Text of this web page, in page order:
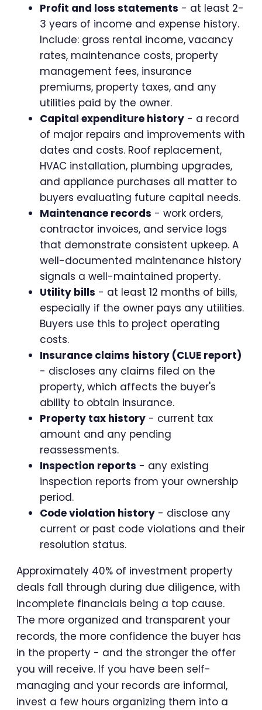
Profit and loss statements - at least 2-
3 years of income and expense history.
Include: gross rental income, vacancy
rates, maintenance costs, property
management fees, insurance
premiums, property taxes, and any
utilities paid by the owner.
Capital expenditure history - a record
of major repairs and improvements with
dates and costs. Roof replacement,
HVAC installation, plumbing upgrades,
and appliance purchases all matter to
buyers evaluating future capital needs.
Maintenance records - work orders,
contractor invoices, and service logs
that demonstrate consistent upkeep. A
well-documented maintenance history
signals a well-maintained property.
Utility bills - at least 12 months of bills,
especially if the owner pays any utilities.
Buyers use this to project operating
costs.
Insurance claims history (CLUE report)
- discloses any claims filed on the
property, which affects the buyer's
ability to obtain insurance.
Property tax history - current tax
amount and any pending
reassessments.
Inspection reports - any existing
inspection reports from your ownership
period.
Code violation history - disclose any
current or past code violations and their
resolution status.
Approximately 40% of investment property
deals fall through during due diligence, with
incomplete financials being a top cause.
The more organized and transparent your
records, the more confidence the buyer has
in the property - and the stronger the offer
you will receive. If you have been self-
managing and your records are informal,
invest a few hours organizing them into a